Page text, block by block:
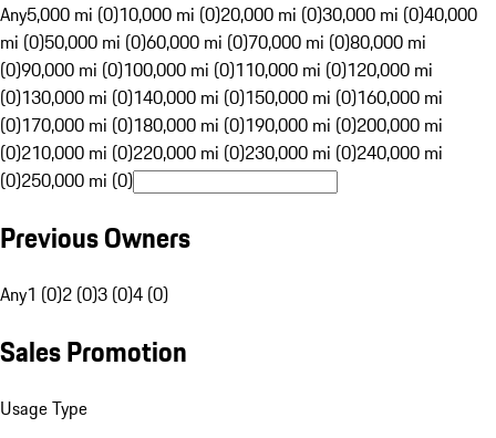
Any5,000 mi (0)10,000 mi (0)20,000 mi (0)30,000 mi (0)40,000
mi (0)50,000 mi (0)60,000 mi (0)70,000 mi (0)80,000 mi
(0)90,000 mi (0)100,000 mi (0)110,000 mi (0)120,000 mi
(0)130,000 mi (0)140,000 mi (0)150,000 mi (0)160,000 mi
(0)170,000 mi (0)180,000 mi (0)190,000 mi (0)200,000 mi
(0)210,000 mi (0)220,000 mi (0)230,000 mi (0)240,000 mi
(0)250,000 mi (0)
Previous Owners
Any1 (0)2 (0)3 (0)4 (0)
Sales Promotion
Usage Type